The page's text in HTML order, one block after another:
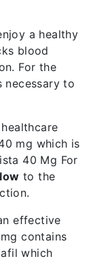
a healthy
blood
For the
to
mg which is
40 Mg For
to the
effective
contains
which